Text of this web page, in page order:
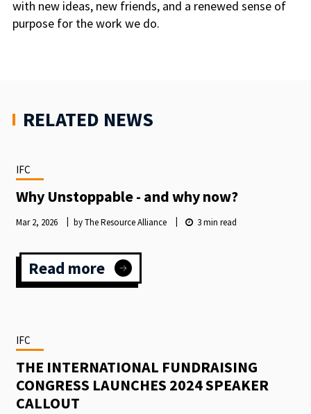
with new ideas, new friends, and a renewed sense of
purpose for the work we do.
RELATED NEWS
IFC
Why Unstoppable - and why now?
Mar 2, 2026 by The Resource Alliance 3min read
Read more:
Why
now?
IFC
THE INTERNATIONAL FUNDRAISING
CONGRESS LAUNCHES 2024 SPEAKER
CALLOUT